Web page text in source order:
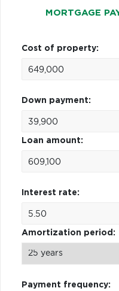
MORTGAGE
Cost of property:
Down payment:
Loan amount:
Interest rate:
Amortization period:
Payment frequency: